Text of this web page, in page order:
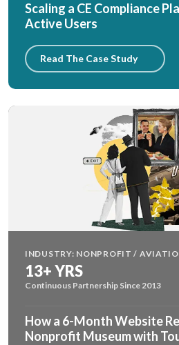
Scaling a CE Compliance
Active Users
Read The Case Study
INDUSTRY: NONPROFIT /
13+ YRS
Continuous Partnership Since 2013
How a 6-Month Website
Nonprofit Museum with